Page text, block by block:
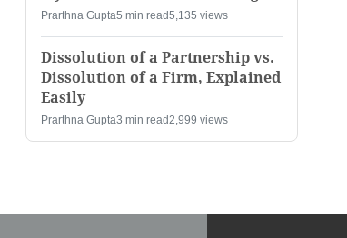
Prarthna Gupta5 min read5,135 views
Dissolution of a Partnership vs.
Dissolution of a Firm, Explained
Easily
Prarthna Gupta3 min read2,999 views